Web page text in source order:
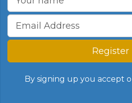
Register
By signing up you accept